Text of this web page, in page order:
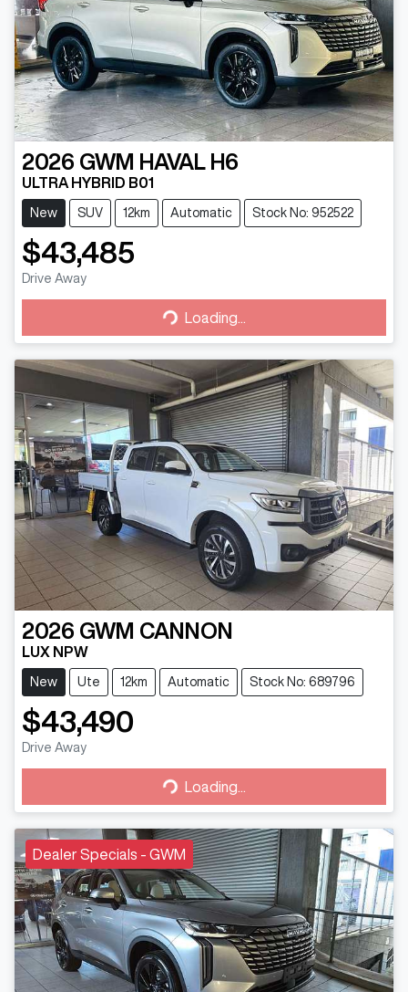
2026 GWM HAVAL H6
ULTRA HYBRID B01
New SUV 12km Automatic Stock No: 952522
$43,485
Drive Away
Loading...
Loading...
2026 GWM CANNON
LUX NPW
New Ute 12km Automatic Stock No: 689796
$43,490
Drive Away
Loading...
Loading...
Dealer Specials - GWM